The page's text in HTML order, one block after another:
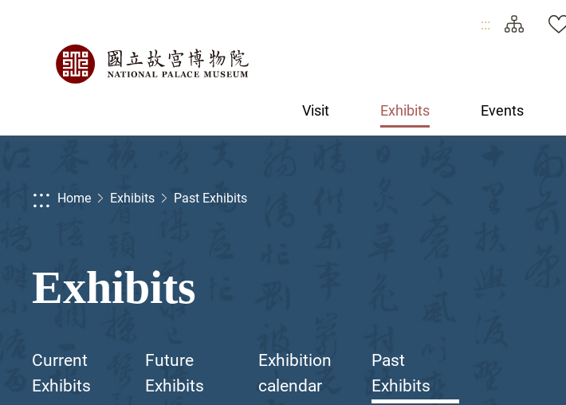
:::
Visit Exhibits Events
::: Home Exhibits Past Exhibits
Exhibits
Current
Exhibits
Future
Exhibits
Exhibition
calendar
Past
Exhibits